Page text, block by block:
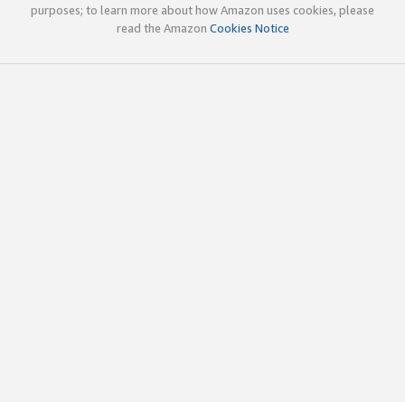
purposes; to learn more about how Amazon uses cookies, please
read the Amazon Cookies Notice